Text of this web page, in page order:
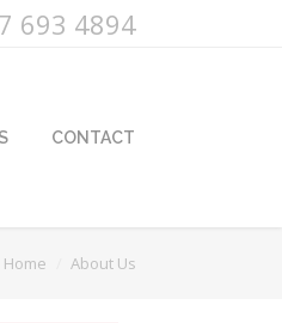
693 4894
CONTACT
Home About Us